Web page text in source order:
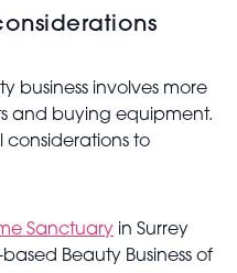
business involves more
and buying equipment.
considerations to
Sanctuary in Surrey
Beauty Business of